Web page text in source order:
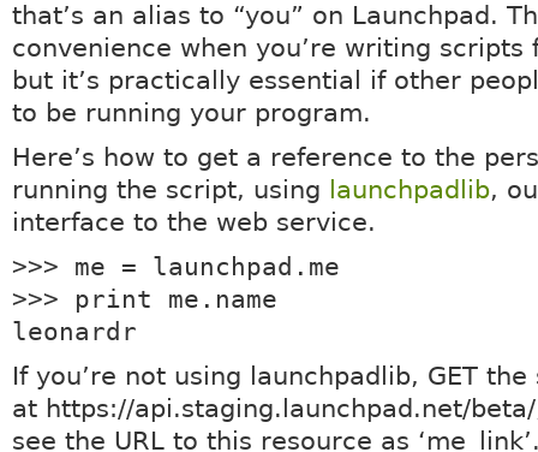
that’s an alias to “you” on Launchpad.
convenience when you’re writing scripts
but it’s practically essential if other
to be running your program.
Here’s how to get a reference to the
running the script, using
launchpadlib,
interface to the web service.
>>> me = launchpad.me
>>> print me.name
leonardr
If you’re not using launchpadlib, GET
at https://api.staging.launchpad.net/beta/
see the URL to this resource as